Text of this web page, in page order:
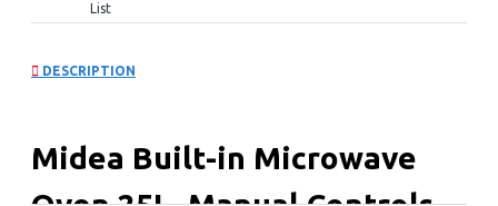
List
DESCRIPTION
Midea Built-in Microwave